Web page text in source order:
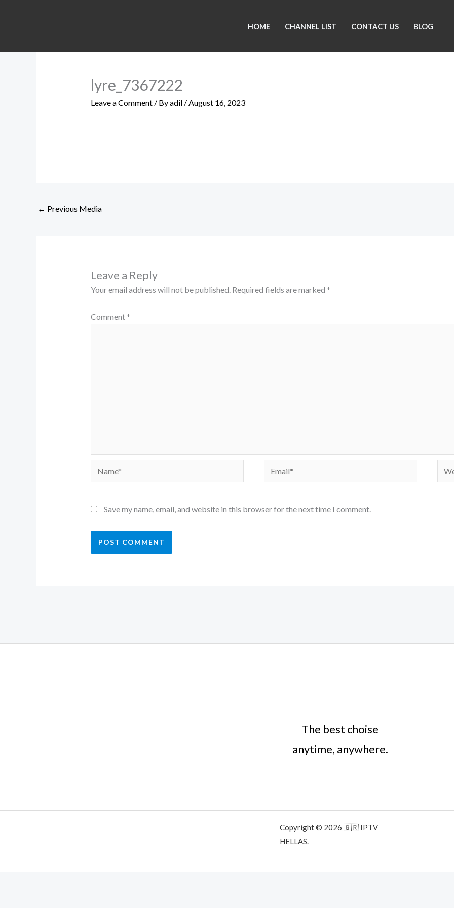
HOME CHANNEL LIST CONTACT US BLOG
lyre_7367222
Leave a Comment / Byadil /August 16, 2023
← Previous Media
Leave a Reply
Your email address will not be published. Required fields are marked *
Comment *
Name* Email*
Save my name, email, and website in this browser for the next time I comment.
The best choise
anytime, anywhere.
Copyright © 2026 🇬🇷 IPTV
HELLAS.